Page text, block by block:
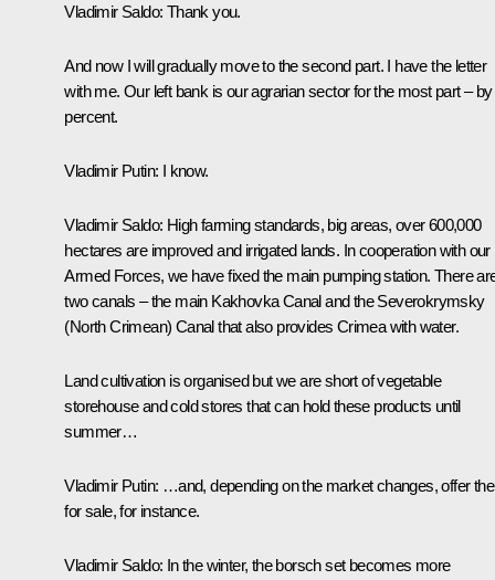
Vladimir Saldo: Thank you.
And now I will gradually move to the second part. I have the letter
with me. Our left bank is our agrarian sector for the most part –
percent.
Vladimir Putin: I know.
Vladimir Saldo: High farming standards, big areas, over 600,000
hectares are improved and irrigated lands. In cooperation with our
Armed Forces, we have fixed the main pumping station. There
two canals – the main Kakhovka Canal and the Severokrymsky
(North Crimean) Canal that also provides Crimea with water.
Land cultivation is organised but we are short of vegetable
storehouse and cold stores that can hold these products until
summer…
Vladimir Putin: …and, depending on the market changes, offer
for sale, for instance.
Vladimir Saldo: In the winter, the borsch set becomes more